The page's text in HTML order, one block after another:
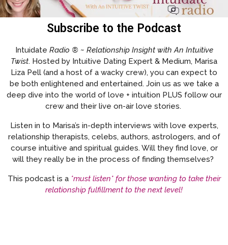
Subscribe to the Podcast
Intuidate Radio ® ~ Relationship Insight with An Intuitive
Twist. Hosted by Intuitive Dating Expert & Medium, Marisa
Liza Pell (and a host of a wacky crew), you can expect to
be both enlightened and entertained. Join us as we take a
deep dive into the world of love + intuition PLUS follow our
crew and their live on-air love stories.
Listen in to Marisa’s in-depth interviews with love experts,
relationship therapists, celebs, authors, astrologers, and of
course intuitive and spiritual guides. Will they find love, or
will they really be in the process of finding themselves?
This podcast is a *must listen* for those wanting to take their
relationship fulfillment to the next level!